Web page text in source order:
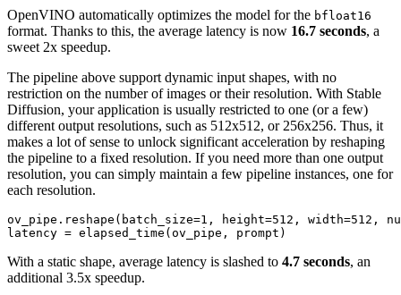
OpenVINO automatically optimizes the model for the bfloat16
format. Thanks to this, the average latency is now 16.7 seconds, a
sweet 2x speedup.
The pipeline above support dynamic input shapes, with no
restriction on the number of images or their resolution. With Stable
Diffusion, your application is usually restricted to one (or a few)
different output resolutions, such as 512x512, or 256x256. Thus, it
makes a lot of sense to unlock significant acceleration by reshaping
the pipeline to a fixed resolution. If you need more than one output
resolution, you can simply maintain a few pipeline instances, one for
each resolution.
ov_pipe.reshape(batch_size=1 , height=512 , width=512 ,
With a static shape, average latency is slashed to 4.7 seconds, an
additional 3.5x speedup.